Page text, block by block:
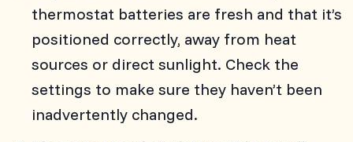
thermostat batteries are fresh and that it’s
positioned correctly, away from heat
sources or direct sunlight. Check the
settings to make sure they haven’t been
inadvertently changed.